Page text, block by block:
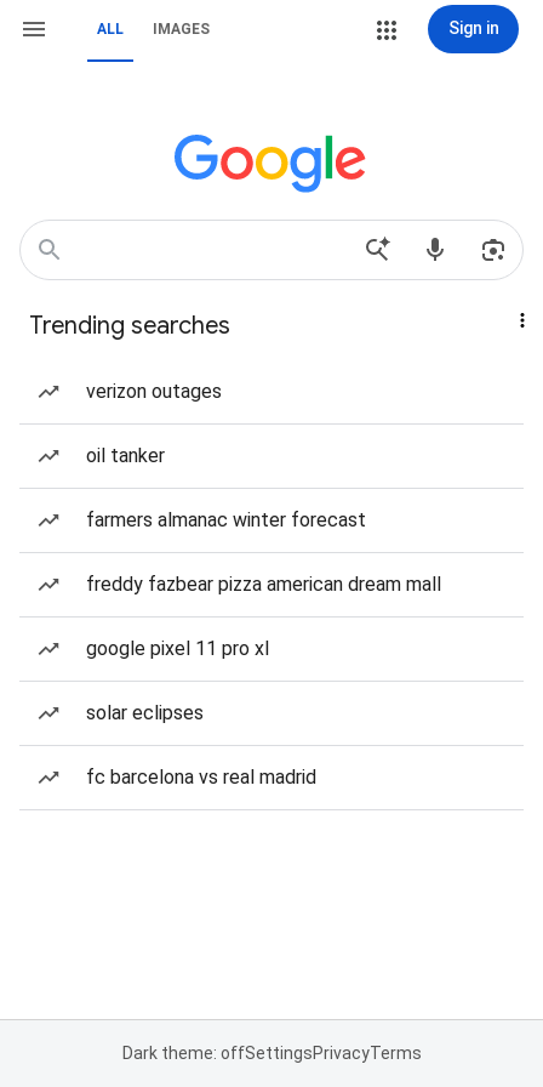
ALL IMAGES Sign in
Trending searches
verizon outages
oil tanker
farmers almanac winter forecast
freddy fazbear pizza american dream mall
google pixel 11 pro xl
solar eclipses
fc barcelona vs real madrid
Dark theme: offSettingsPrivacyTerms